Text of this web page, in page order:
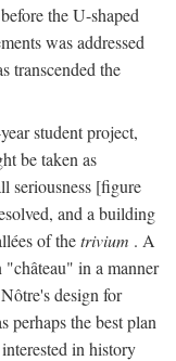
the U-shaped
was addressed
transcended the
student project,
be taken as
seriousness [figure
and a building
of thetrivium . A
in a manner
design for
the best plan
in history